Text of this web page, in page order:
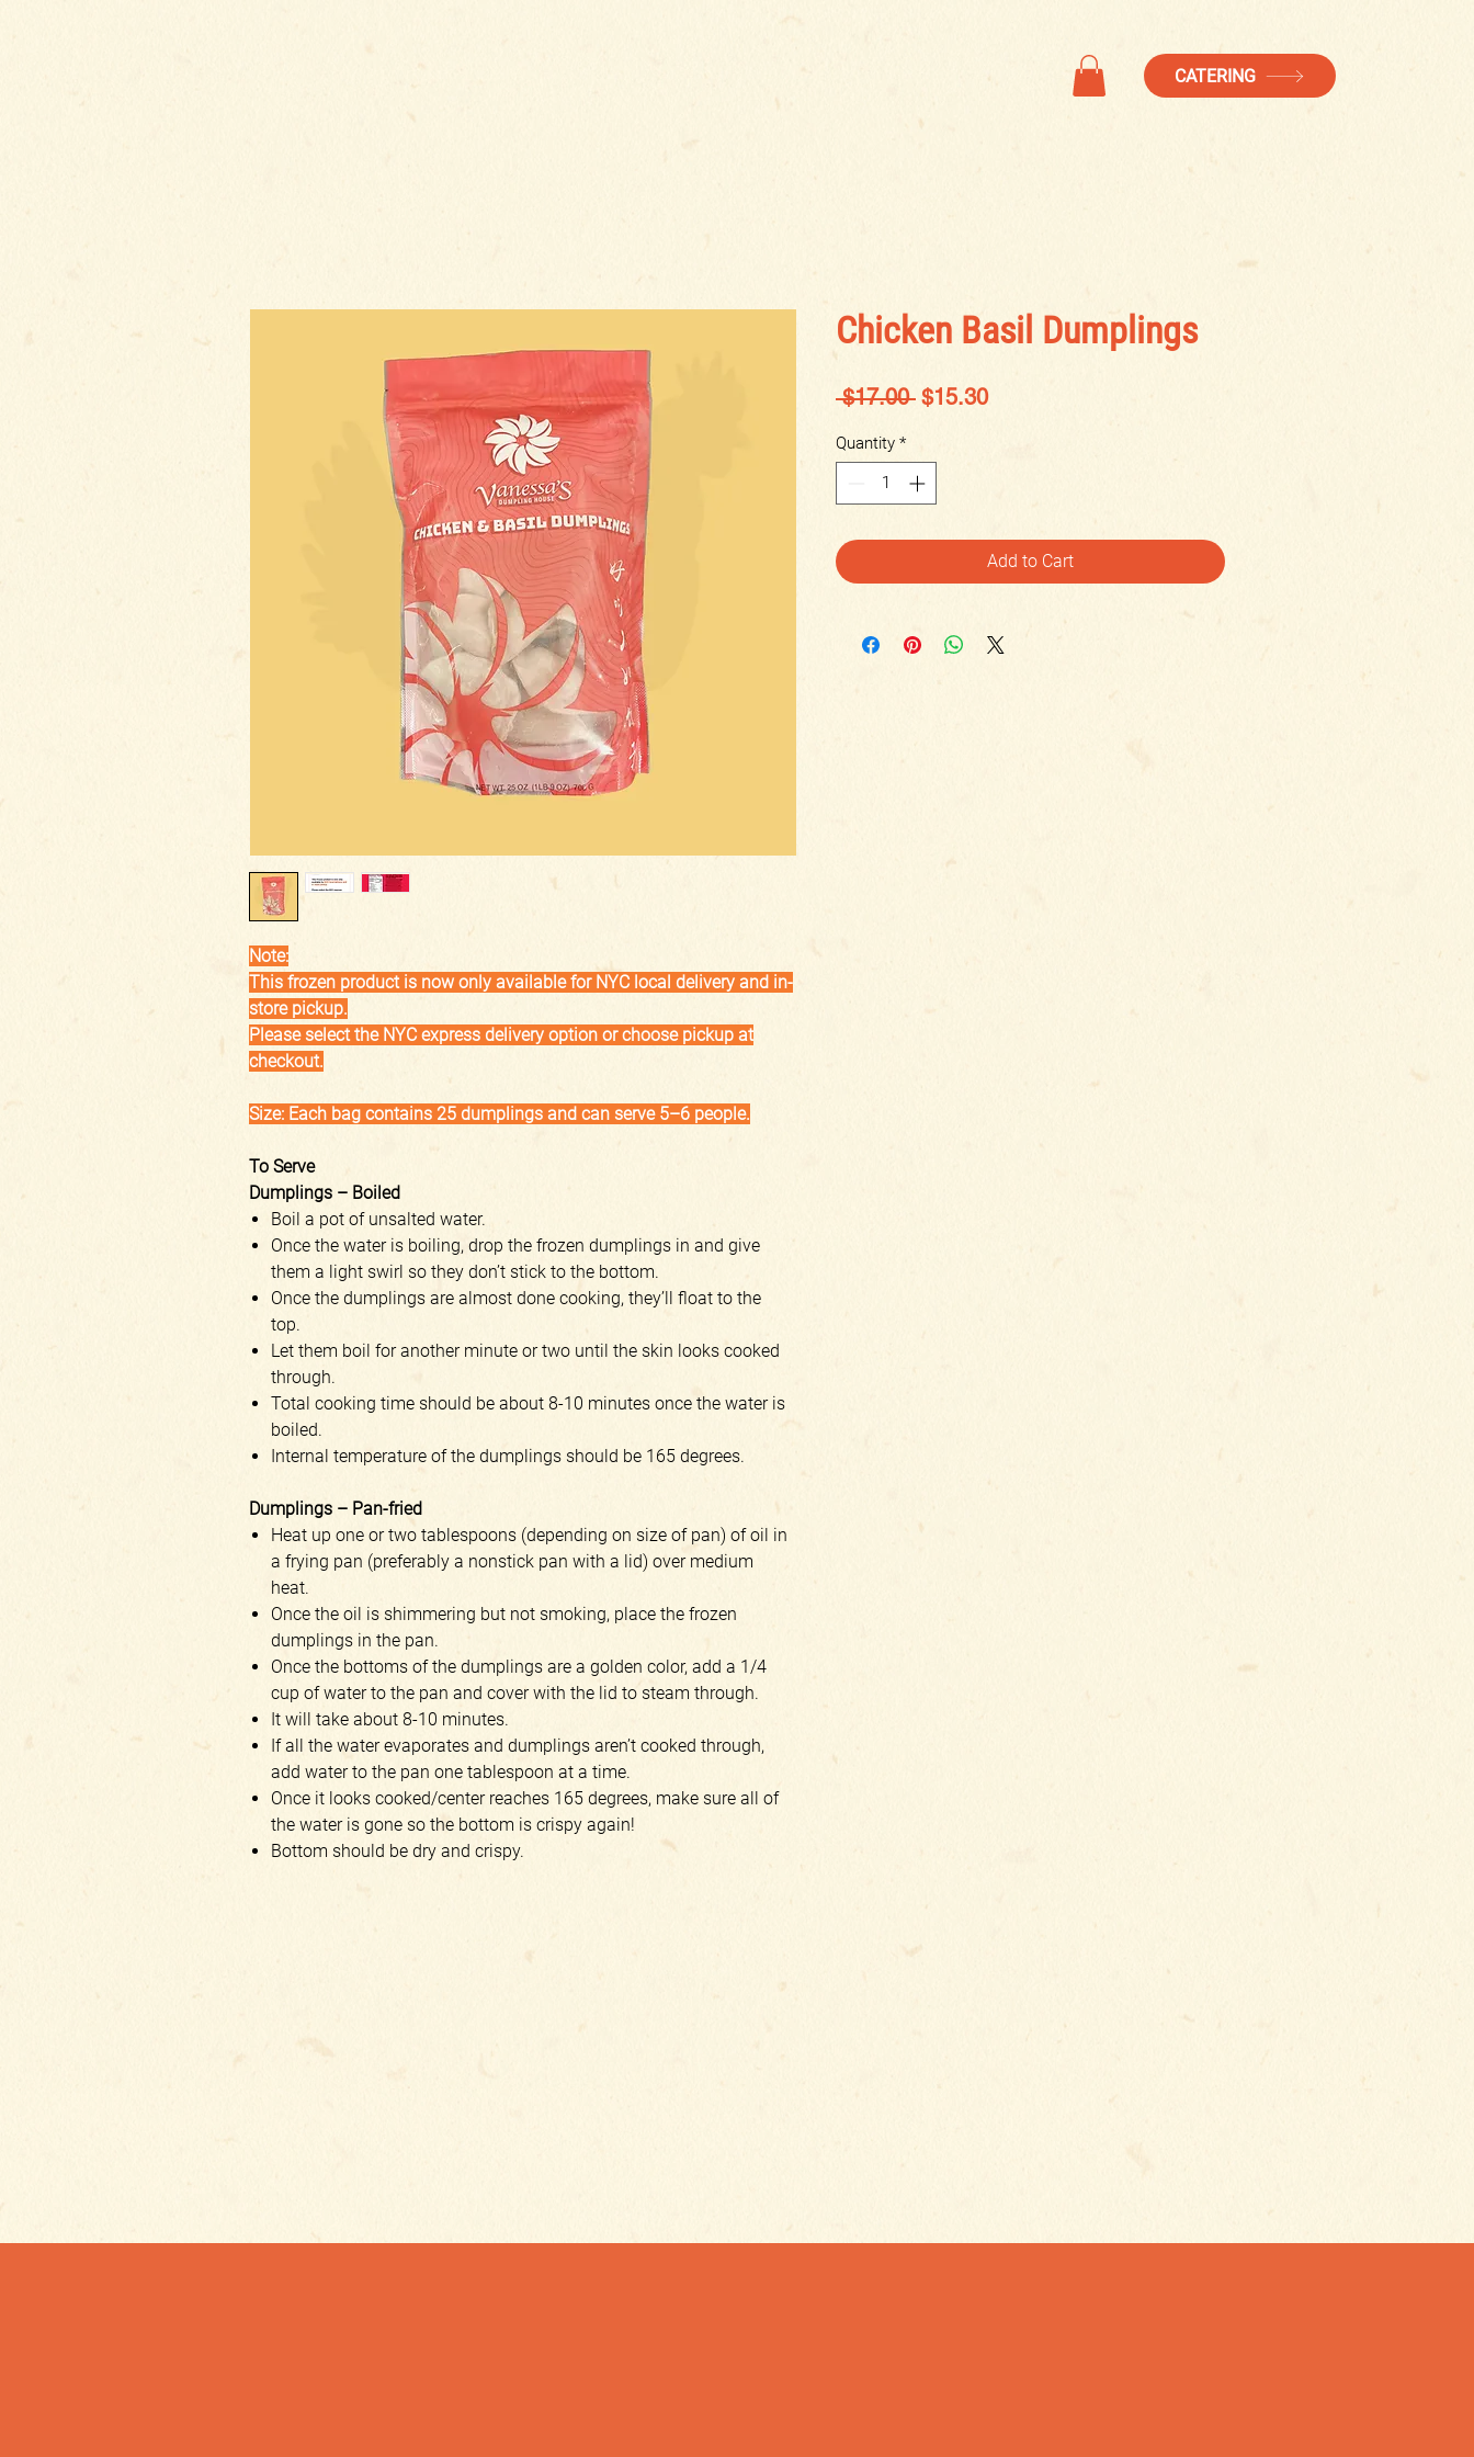
OPPORTUNITIES CATERING
Note:
This frozen product is now only available for NYC local delivery and in-
store pickup.
Please select the NYC express delivery option or choose pickup at
checkout.
Size: Each bag contains 25 dumplings and can serve 5–6 people.
To Serve
Dumplings – Boiled
Boil a pot of unsalted water.
Once the water is boiling, drop the frozen dumplings in and give
them a light swirl so they don’t stick to the bottom.
Once the dumplings are almost done cooking, they’ll float to the
top.
Let them boil for another minute or two until the skin looks cooked
through.
Total cooking time should be about 8-10 minutes once the water is
boiled.
Internal temperature of the dumplings should be 165 degrees.
Dumplings – Pan-fried
Heat up one or two tablespoons (depending on size of pan) of oil in
a frying pan (preferably a nonstick pan with a lid) over medium
heat.
Once the oil is shimmering but not smoking, place the frozen
dumplings in the pan.
Once the bottoms of the dumplings are a golden color, add a 1/4
cup of water to the pan and cover with the lid to steam through.
It will take about 8-10 minutes.
If all the water evaporates and dumplings aren’t cooked through,
add water to the pan one tablespoon at a time.
Once it looks cooked/center reaches 165 degrees, make sure all of
the water is gone so the bottom is crispy again!
Bottom should be dry and crispy.
Chicken Basil Dumplings
$17.00 Regular
$15.30Sale
Quantity *
Add to Cart